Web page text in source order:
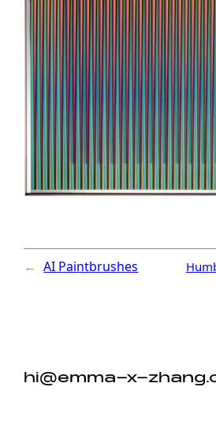
← AI Paintbrushes
hi@emma-x-